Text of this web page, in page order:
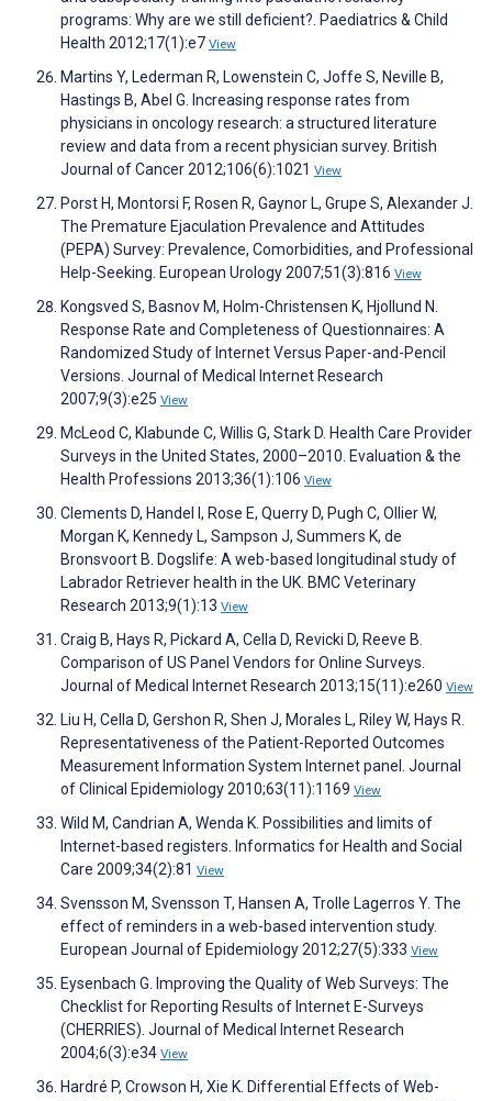
programs: Why are we still deficient?. Paediatrics & Child
Health 2012;17(1):e7 View
Martins Y, Lederman R, Lowenstein C, Joffe S, Neville B,
Hastings B, Abel G. Increasing response rates from
physicians in oncology research: a structured literature
review and data from a recent physician survey. British
Journal of Cancer 2012;106(6):1021 View
Porst H, Montorsi F, Rosen R, Gaynor L, Grupe S, Alexander J.
The Premature Ejaculation Prevalence and Attitudes
(PEPA) Survey: Prevalence, Comorbidities, and Professional
Help-Seeking. European Urology 2007;51(3):816 View
Kongsved S, Basnov M, Holm-Christensen K, Hjollund N.
Response Rate and Completeness of Questionnaires: A
Randomized Study of Internet Versus Paper-and-Pencil
Versions. Journal of Medical Internet Research
2007;9(3):e25 View
McLeod C, Klabunde C, Willis G, Stark D. Health Care Provider
Surveys in the United States, 2000–2010. Evaluation & the
Health Professions 2013;36(1):106 View
Clements D, Handel I, Rose E, Querry D, Pugh C, Ollier W,
Morgan K, Kennedy L, Sampson J, Summers K, de
Bronsvoort B. Dogslife: A web-based longitudinal study of
Labrador Retriever health in the UK. BMC Veterinary
Research 2013;9(1):13 View
Craig B, Hays R, Pickard A, Cella D, Revicki D, Reeve B.
Comparison of US Panel Vendors for Online Surveys.
Journal of Medical Internet Research 2013;15(11):e260 View
Liu H, Cella D, Gershon R, Shen J, Morales L, Riley W, Hays R.
Representativeness of the Patient-Reported Outcomes
Measurement Information System Internet panel. Journal
of Clinical Epidemiology 2010;63(11):1169 View
Wild M, Candrian A, Wenda K. Possibilities and limits of
Internet-based registers. Informatics for Health and Social
Care 2009;34(2):81 View
Svensson M, Svensson T, Hansen A, Trolle Lagerros Y. The
effect of reminders in a web-based intervention study.
European Journal of Epidemiology 2012;27(5):333 View
Eysenbach G. Improving the Quality of Web Surveys: The
Checklist for Reporting Results of Internet E-Surveys
(CHERRIES). Journal of Medical Internet Research
2004;6(3):e34 View
Hardré P, Crowson H, Xie K. Differential Effects of Web-